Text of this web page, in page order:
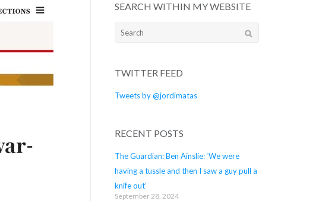
navigation
SEARCH WITHIN MY WEBSITE
Search
TWITTER FEED
Tweets by @jordimatas
RECENT POSTS
The Guardian: Ben Ainslie: ‘We were
having a tussle and then I saw a guy pull a
knife out’
September 28, 2024